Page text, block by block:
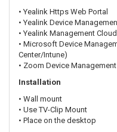
• Yealink Https Web Portal
• Yealink Device
• Yealink Management
• Microsoft Device
Center/Intune)
• Zoom Device Management
Installation
• Wall mount
• Use TV-Clip Mount
• Place on the desktop